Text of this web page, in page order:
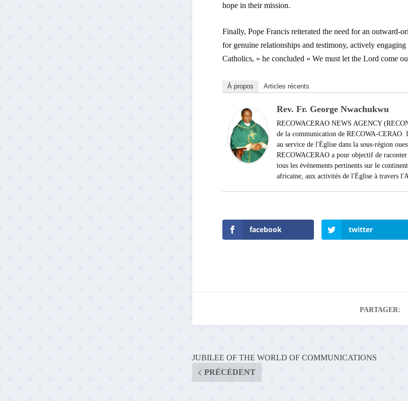
hope in their mission.
Finally, Pope Francis reiterated the need for an outward-
for genuine relationships and testimony, actively
Catholics, » he concluded « We must let the Lord come
À propos Articles récents
Rev. Fr. George Nwachukwu
RECOWACERAO NEWS AGENCY
de la communication de RECOWA-CERAO.
au service de l'Église dans la sous-région
RECOWACERAO a pour objectif de
tous les événements pertinents sur le
africaine, aux activités de l'Église à travers
facebook twitter
PARTAGER:
JUBILEE OF THE WORLD OF COMMUNICATIONS
PRÉCÉDENT